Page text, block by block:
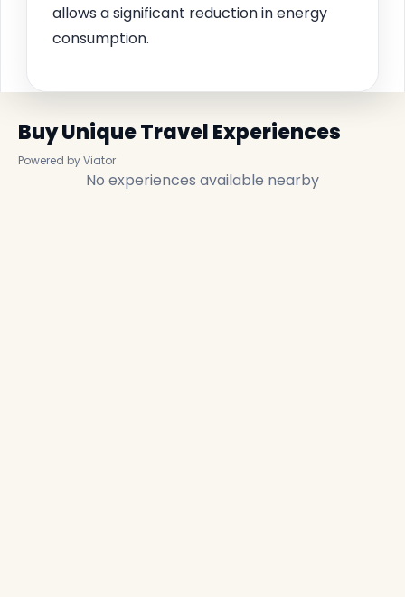
allows a significant reduction in energy
consumption.
Buy Unique Travel Experiences
Powered by Viator
No experiences available nearby